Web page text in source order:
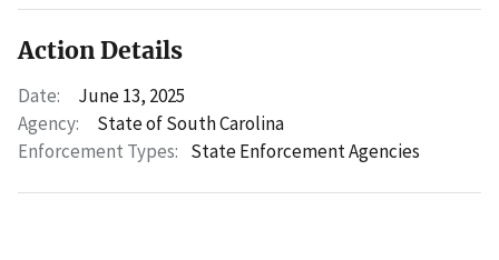
Action Details
Date:
June 13, 2025
Agency:
State of South Carolina
Enforcement Types: State Enforcement Agencies